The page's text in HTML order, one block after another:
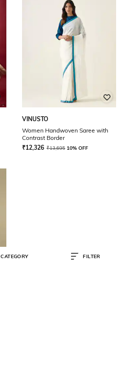
VINUSTO
Women Handwoven Saree with
Contrast Border
₹12,326 ₹13,695 10% OFF
CATEGORY FILTER